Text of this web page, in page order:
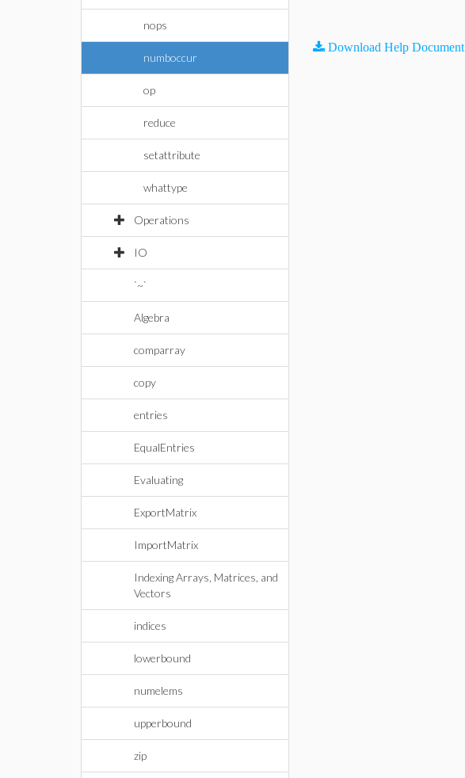
nops
numboccur
op
reduce
setattribute
whattype
Operations
IO
`~`
Algebra
comparray
copy
entries
EqualEntries
Evaluating
ExportMatrix
ImportMatrix
Indexing Arrays, Matrices, and
Vectors
indices
lowerbound
numelems
upperbound
zip
Download Help Document